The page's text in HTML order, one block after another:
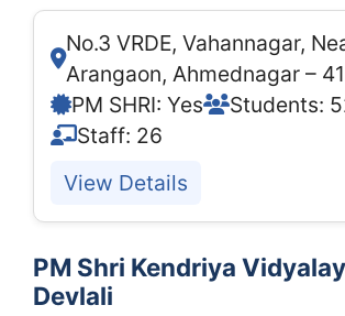
No.3 VRDE, Vahannagar,
Arangaon, Ahmednagar –
PM SHRI: Yes
Students:
Staff: 26
View Details
PM Shri Kendriya
Devlali